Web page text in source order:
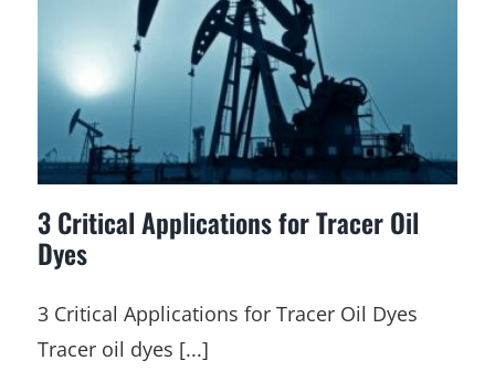
3 Critical Applications for Tracer Oil
Dyes
3 Critical Applications for Tracer Oil Dyes
Tracer oil dyes [...]